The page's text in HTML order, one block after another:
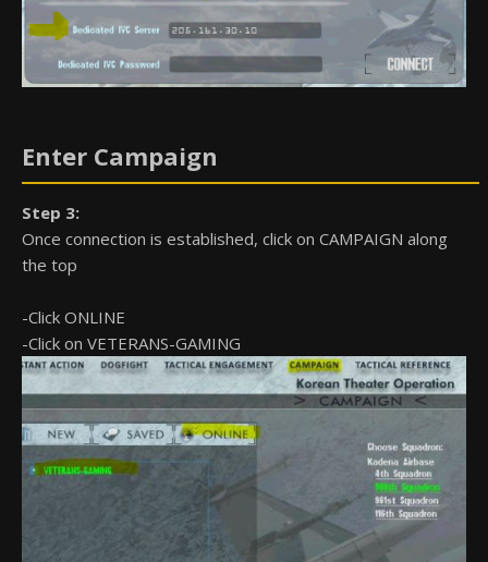
Enter Campaign
Step 3:
Once connection is established, click on CAMPAIGN along
the top
-Click ONLINE
-Click on VETERANS-GAMING